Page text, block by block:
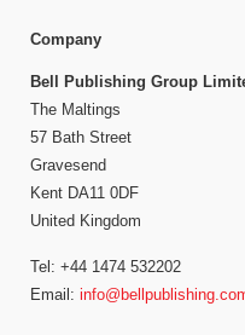
Company
Bell Publishing Group
The Maltings
57 Bath Street
Gravesend
Kent DA11 0DF
United Kingdom
Tel: +44 1474 532202
Email: